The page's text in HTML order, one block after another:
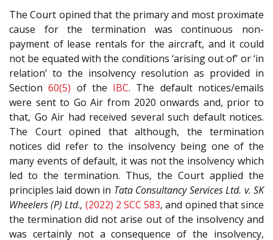
The Court opined that the primary and most proximate
cause for the termination was continuous non-
payment of lease rentals for the aircraft, and it could
not be equated with the conditions ‘arising out of’ or ‘in
relation’ to the insolvency resolution as provided in
Section60(5) of the IBC. The default notices/emails
were sent to Go Air from 2020 onwards and, prior to
that, Go Air had received several such default notices.
The Court opined that although, the termination
notices did refer to the insolvency being one of the
many events of default, it was not the insolvency which
led to the termination. Thus, the Court applied the
principles laid down in Tata Consultancy Services Ltd. v. SK
Wheelers (P) Ltd., (2022) 2 SCC 583, and opined that since
the termination did not arise out of the insolvency and
was certainly not a consequence of the insolvency,